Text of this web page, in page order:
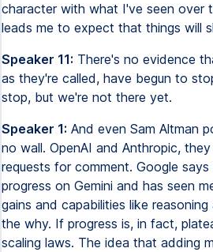
character with what I've seen over
leads me to expect that things will
Speaker 11: There's no evidence
as they're called, have begun to
stop, but we're not there yet.
Speaker 1: And even Sam Altman
no wall. OpenAI and Anthropic,
requests for comment. Google
progress on Gemini and has seen
gains and capabilities like
the why. If progress is, in fact,
scaling laws. The idea that adding